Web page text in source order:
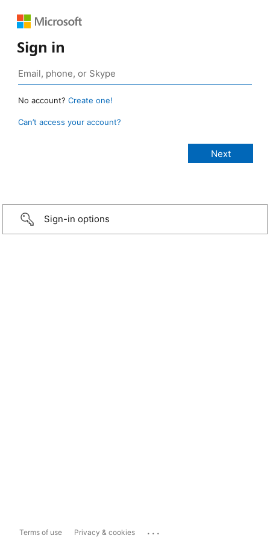
Sign in
No account? Create one!
Can’t access your account?
Sign-in options
Terms of use Privacy & cookies ...